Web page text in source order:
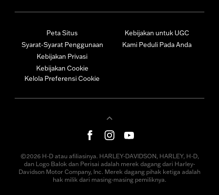
Peta Situs
Syarat-Syarat Penggunaan
Kebijakan Privasi
Kebijakan Cookie
Kelola Preferensi Cookie
Kebijakan untuk UGC
Kami Peduli Pada Anda
©2026 H-D atau afiliasinya. HARLEY-DAVIDSON, HARLEY, H-D,
dan Logo Balok dan Perisai adalah merek dagang dari Harley-
Davidson Motor Company, Inc. Merek dagang pihak ketiga adalah
hak milik dari masing-masing pemiliknya.